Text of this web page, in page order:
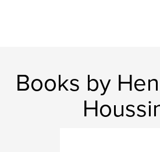
Books by